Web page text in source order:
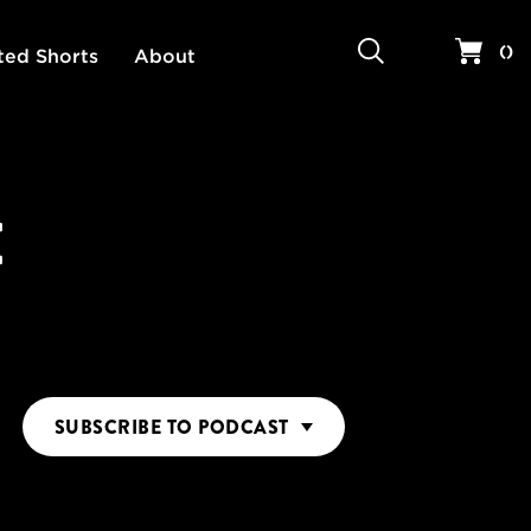
Shorts About Your
()
SUBSCRIBE TO PODCAST